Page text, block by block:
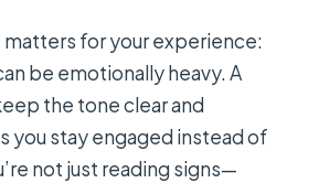
matters for your experience:
be emotionally heavy. A
the tone clear and
you stay engaged instead of
not just reading signs—